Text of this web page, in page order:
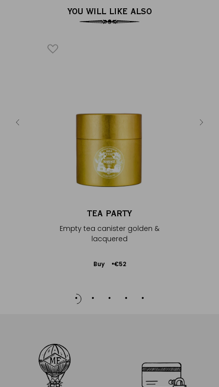
YOU WILL LIKE ALSO
TEA PARTY
Empty tea canister golden &
lacquered
Buy €52
Add